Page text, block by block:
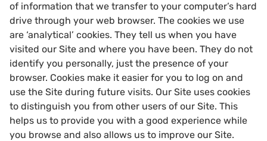
of information that we transfer to your computer’s hard
drive through your web browser. The cookies we use
are ‘analytical’ cookies. They tell us when you have
visited our Site and where you have been. They do not
identify you personally, just the presence of your
browser. Cookies make it easier for you to log on and
use the Site during future visits. Our Site uses cookies
to distinguish you from other users of our Site. This
helps us to provide you with a good experience while
you browse and also allows us to improve our Site.